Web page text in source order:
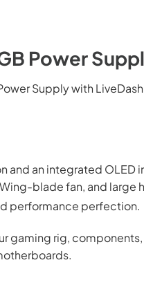
Power
Supply with LiveDash
and an integrated
blade fan, and large
performance perfection.
rig, components,